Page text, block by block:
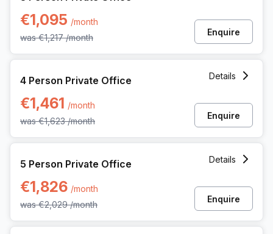
€1,095 /month
was€1,217 /month
Enquire
4 Person Private Office
€1,461 /month
was€1,623 /month
Details
Enquire
5 Person Private Office
€1,826 /month
was€2,029 /month
Details
Enquire